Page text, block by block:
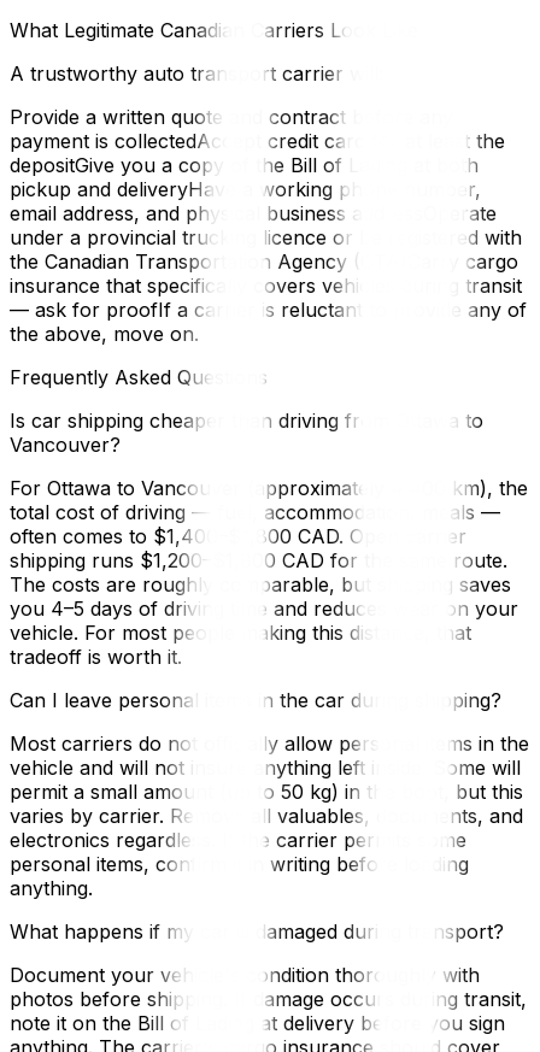
What Legitimate Canadian Carriers Look Like
A trustworthy auto transport carrier will:
Provide a written quote and contract before any
payment is collectedAccept credit card for at least the
depositGive you a copy of the Bill of Lading at both
pickup and deliveryHave a working phone number,
email address, and physical business addressOperate
under a provincial trucking licence or be registered with
the Canadian Transportation Agency (CTA)Carry cargo
insurance that specifically covers vehicles during transit
— ask for proofIf a carrier is reluctant to provide any of
the above, move on.
Frequently Asked Questions
Is car shipping cheaper than driving from Ottawa to
Vancouver?
For Ottawa to Vancouver (approximately 4,400 km), the
total cost of driving — fuel, accommodation, meals —
often comes to $1,400–$1,800 CAD. Open carrier
shipping runs $1,200–$1,800 CAD for the same route.
The costs are roughly comparable, but shipping saves
you 4–5 days of driving time and reduces wear on your
vehicle. For most people making this distance, that
tradeoff is worth it.
Can I leave personal items in the car during shipping?
Most carriers do not officially allow personal items in the
vehicle and will not insure anything left inside. Some will
permit a small amount (up to 50 kg) in the boot, but this
varies by carrier. Remove all valuables, documents, and
electronics regardless. If the carrier permits some
personal items, confirm it in writing before loading
anything.
What happens if my car is damaged during transport?
Document your vehicle's condition thoroughly with
photos before shipping. If damage occurs during transit,
note it on the Bill of Lading at delivery before you sign
anything. The carrier's cargo insurance should cover